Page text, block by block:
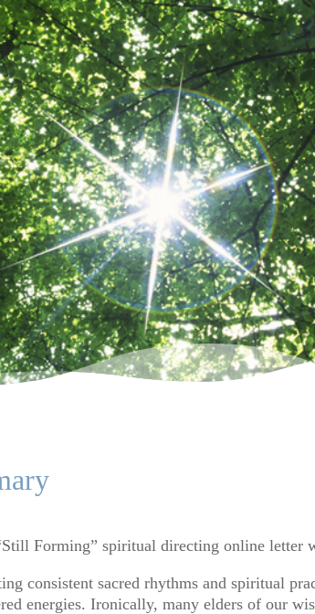
Forming” spiritual directing online letter
consistent sacred rhythms and spiritual
energies. Ironically, many elders of our